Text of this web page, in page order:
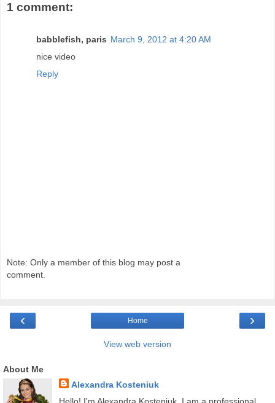
1 comment:
babblefish, paris March 9, 2012 at 4:20 AM
nice video
Reply
Note: Only a member of this blog may post a
comment.
‹ ›
Home
View web version
About Me
Alexandra Kosteniuk
Hello! I'm Alexandra Kosteniuk. I am a professional